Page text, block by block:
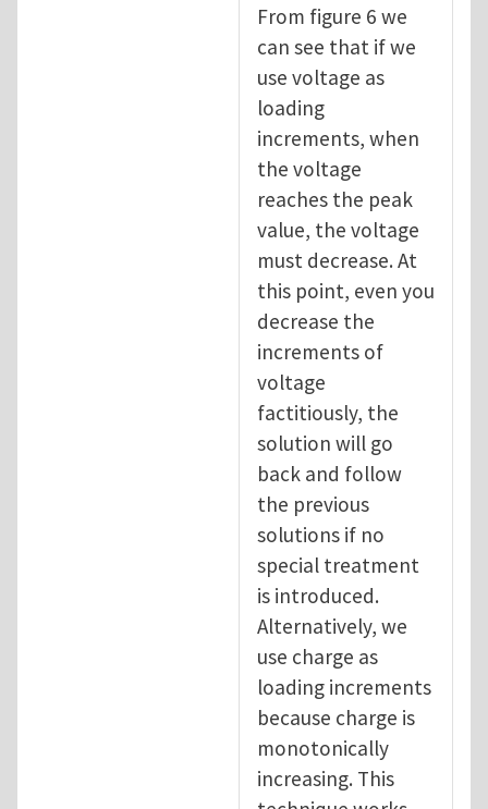
From figure 6 we
can see that if we
use voltage as
loading
increments, when
the voltage
reaches the peak
value, the voltage
must decrease. At
this point, even you
decrease the
increments of
voltage
factitiously, the
solution will go
back and follow
the previous
solutions if no
special treatment
is introduced.
Alternatively, we
use charge as
loading increments
because charge is
monotonically
increasing. This